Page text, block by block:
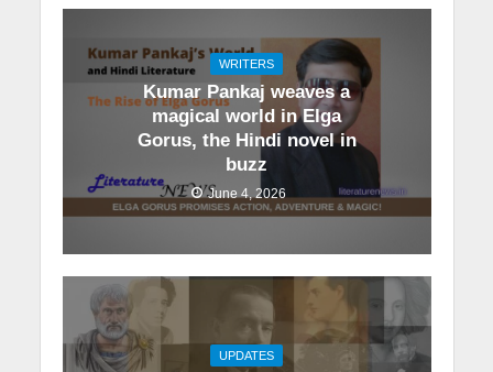
WRITERS
Kumar Pankaj weaves a
magical world in Elga
Gorus, the Hindi novel in
buzz
June 4, 2026
UPDATES